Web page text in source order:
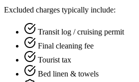
Excluded charges typically include:
Transit log / cruising permit
Final cleaning fee
Tourist tax
Bed linen & towels